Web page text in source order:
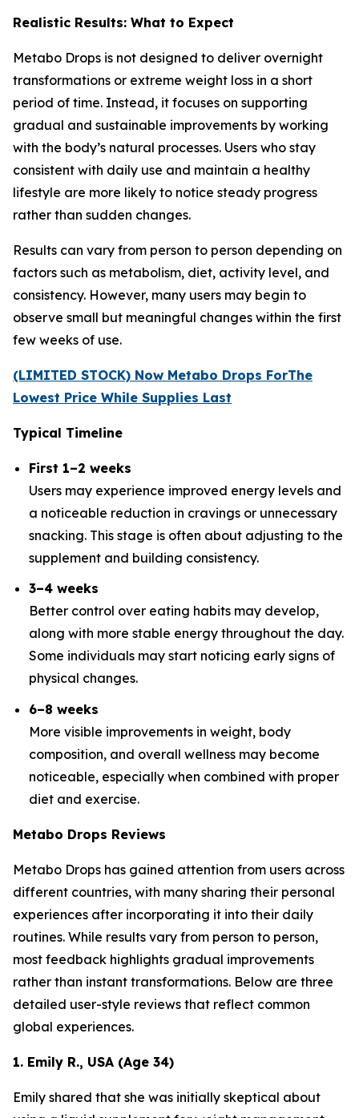
Realistic Results: What to Expect
Metabo Drops is not designed to deliver overnight
transformations or extreme weight loss in a short
period of time. Instead, it focuses on supporting
gradual and sustainable improvements by working
with the body’s natural processes. Users who stay
consistent with daily use and maintain a healthy
lifestyle are more likely to notice steady progress
rather than sudden changes.
Results can vary from person to person depending on
factors such as metabolism, diet, activity level, and
consistency. However, many users may begin to
observe small but meaningful changes within the first
few weeks of use.
(LIMITED STOCK) Now Metabo Drops ForThe
Lowest Price While Supplies Last
Typical Timeline
First 1–2 weeks
Users may experience improved energy levels and
a noticeable reduction in cravings or unnecessary
snacking. This stage is often about adjusting to the
supplement and building consistency.
3–4 weeks
Better control over eating habits may develop,
along with more stable energy throughout the day.
Some individuals may start noticing early signs of
physical changes.
6–8 weeks
More visible improvements in weight, body
composition, and overall wellness may become
noticeable, especially when combined with proper
diet and exercise.
Metabo Drops Reviews
Metabo Drops has gained attention from users across
different countries, with many sharing their personal
experiences after incorporating it into their daily
routines. While results vary from person to person,
most feedback highlights gradual improvements
rather than instant transformations. Below are three
detailed user-style reviews that reflect common
global experiences.
1. Emily R., USA (Age 34)
Emily shared that she was initially skeptical about